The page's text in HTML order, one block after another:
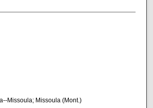
Missoula; Missoula (Mont.)